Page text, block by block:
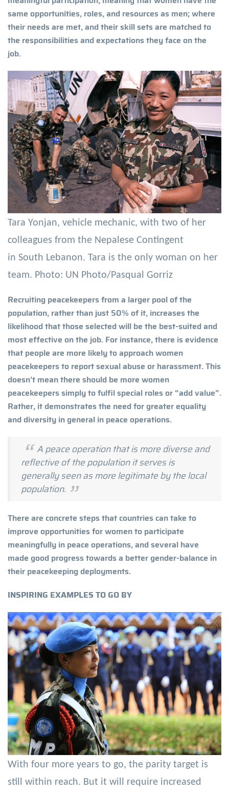
same opportunities, roles, and resources as men; where
their needs are met, and their skill sets are matched to
the responsibilities and expectations they face on the
job.
Tara Yonjan, vehicle mechanic, with two of her
colleagues from the Nepalese Contingent
in South Lebanon. Tara is the only woman on her
team. Photo: UN Photo/Pasqual Gorriz
Recruiting peacekeepers from a larger pool of the
population, rather than just 50% of it, increases the
likelihood that those selected will be the best-suited and
most effective on the job. For instance, there is evidence
that people are more likely to approach women
peacekeepers to report sexual abuse or harassment. This
doesn’t mean there should be more women
peacekeepers simply to fulfil special roles or “add value”.
Rather, it demonstrates the need for greater equality
and diversity in general in peace operations.
A peace operation that is more diverse and
reflective of the population it serves is
generally seen as more legitimate by the local
population.
There are concrete steps that countries can take to
improve opportunities for women to participate
meaningfully in peace operations, and several have
made good progress towards a better gender-balance in
their peacekeeping deployments.
INSPIRING EXAMPLES TO GO BY
With four more years to go, the parity target is
still within reach. But it will require increased